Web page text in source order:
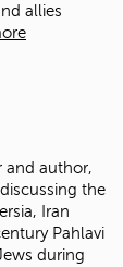
allies
and author,
the
Iran
Pahlavi
during